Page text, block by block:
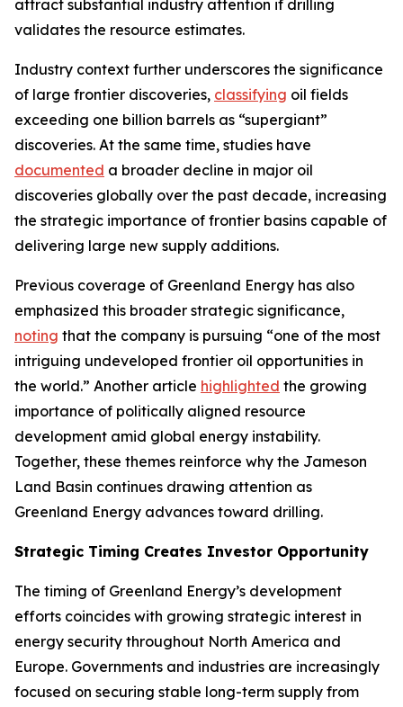
attract substantial industry attention if drilling
validates the resource estimates.
Industry context further underscores the significance
of large frontier discoveries, classifying oil fields
exceeding one billion barrels as “supergiant”
discoveries. At the same time, studies have
documented a broader decline in major oil
discoveries globally over the past decade, increasing
the strategic importance of frontier basins capable of
delivering large new supply additions.
Previous coverage of Greenland Energy has also
emphasized this broader strategic significance,
noting that the company is pursuing “one of the most
intriguing undeveloped frontier oil opportunities in
the world.” Another article highlighted the growing
importance of politically aligned resource
development amid global energy instability.
Together, these themes reinforce why the Jameson
Land Basin continues drawing attention as
Greenland Energy advances toward drilling.
Strategic Timing Creates Investor Opportunity
The timing of Greenland Energy’s development
efforts coincides with growing strategic interest in
energy security throughout North America and
Europe. Governments and industries are increasingly
focused on securing stable long-term supply from